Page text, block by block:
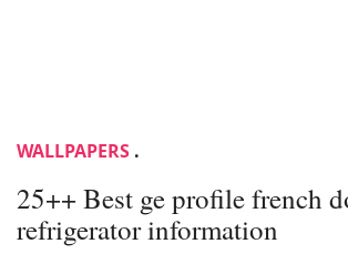
WALLPAPERS .
25++ Best ge profile french
refrigerator information